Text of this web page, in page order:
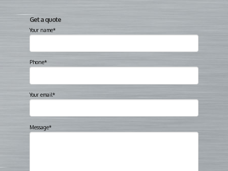
Get a quote
Your name*
Phone*
Your email*
Message*